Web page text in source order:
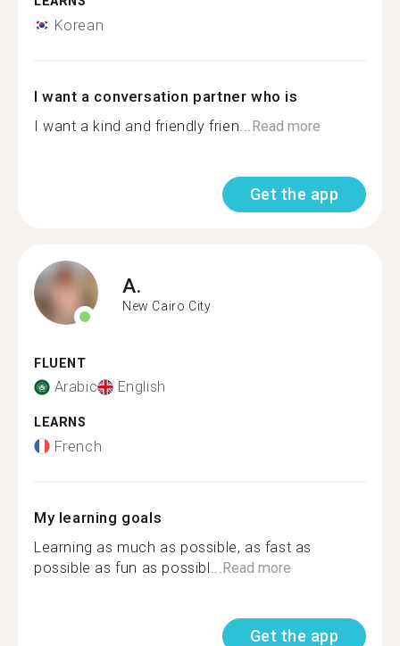
Korean
I want a conversation partner who is
I want a kind and friendly frien... Read more
Get the app
A.
New Cairo City
FLUENT
Arabic English
LEARNS
French
My learning goals
Learning as much as possible, as fast as
possible as fun as possibl... Read more
Get the app